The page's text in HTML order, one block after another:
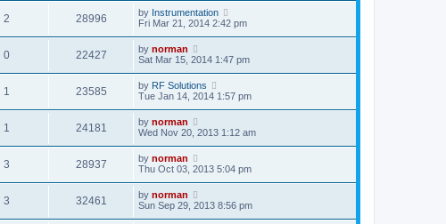
2 28996 by Instrumentation
Fri Mar 21, 2014 2:42 pm
0 22427 by norman
Sat Mar 15, 2014 1:47 pm
1 23585 by RF Solutions
Tue Jan 14, 2014 1:57 pm
1 24181 by norman
Wed Nov 20, 2013 1:12 am
3 28937 by norman
Thu Oct 03, 2013 5:04 pm
3 32461 by norman
Sun Sep 29, 2013 8:56 pm